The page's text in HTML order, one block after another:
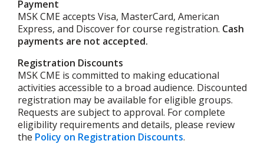
Payment
MSK CME accepts Visa, MasterCard, American
Express, and Discover for course registration. Cash
payments are not accepted.
Registration Discounts
MSK CME is committed to making educational
activities accessible to a broad audience. Discounted
registration may be available for eligible groups.
Requests are subject to approval. For complete
eligibility requirements and details, please review
the Policy on Registration Discounts.